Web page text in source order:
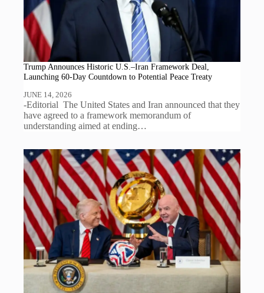
Trump Announces Historic U.S.–Iran Framework Deal,
Launching 60-Day Countdown to Potential Peace Treaty
JUNE 14, 2026
-Editorial The United States and Iran announced that they
have agreed to a framework memorandum of
understanding aimed at ending…